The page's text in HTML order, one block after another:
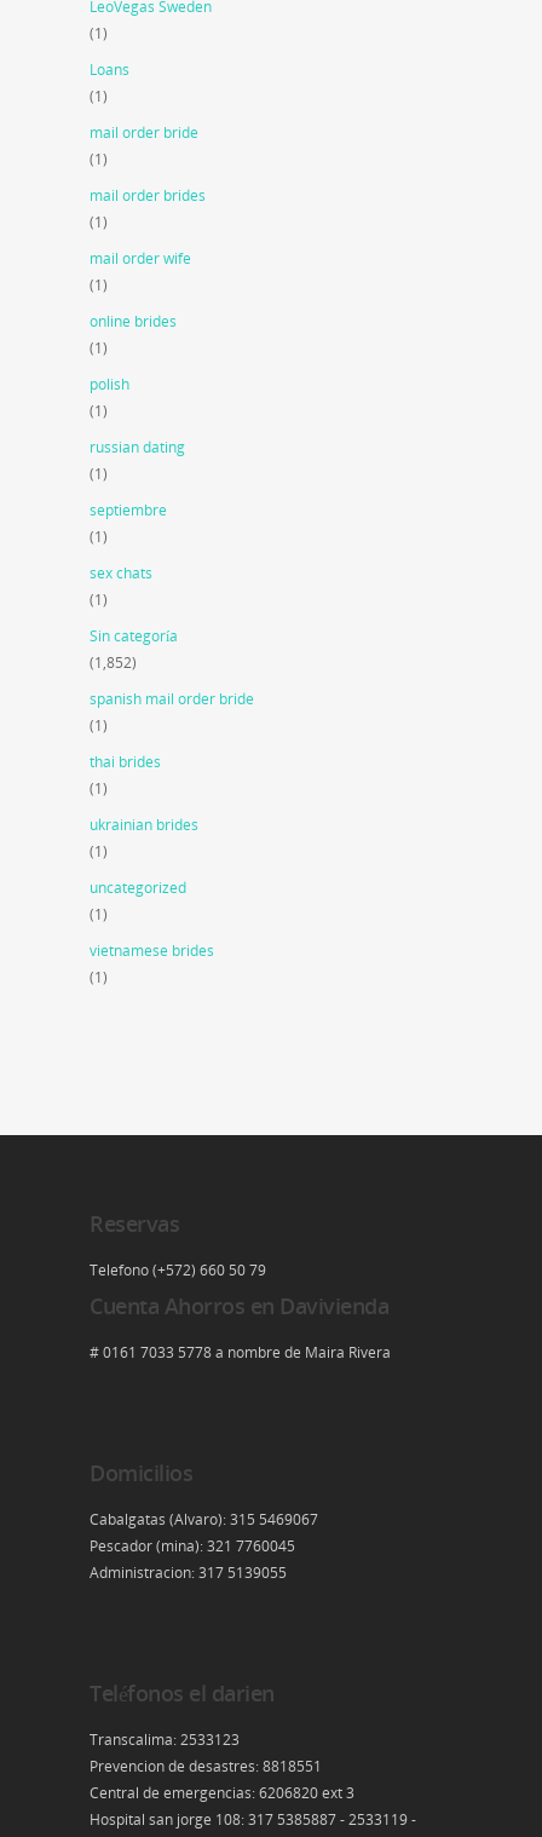
LeoVegas Sweden
(1)
Loans
(1)
mail order bride
(1)
mail order brides
(1)
mail order wife
(1)
online brides
(1)
polish
(1)
russian dating
(1)
septiembre
(1)
sex chats
(1)
Sin categoría
(1,852)
spanish mail order bride
(1)
thai brides
(1)
ukrainian brides
(1)
uncategorized
(1)
vietnamese brides
(1)
Reservas
Telefono (+572) 660 50 79
Cuenta Ahorros en Davivienda
# 0161 7033 5778 a nombre de Maira Rivera
Domicilios
Cabalgatas (Alvaro): 315 5469067
Pescador (mina): 321 7760045
Administracion: 317 5139055
Teléfonos el darien
Transcalima: 2533123
Prevencion de desastres: 8818551
Central de emergencias: 6206820 ext 3
Hospital san jorge 108: 317 5385887 - 2533119 -